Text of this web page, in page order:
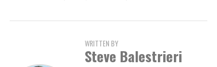
WRITTEN BY
Steve Balestrieri